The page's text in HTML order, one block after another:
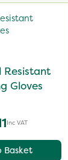
Resistant
Gloves
Inc VAT
Basket